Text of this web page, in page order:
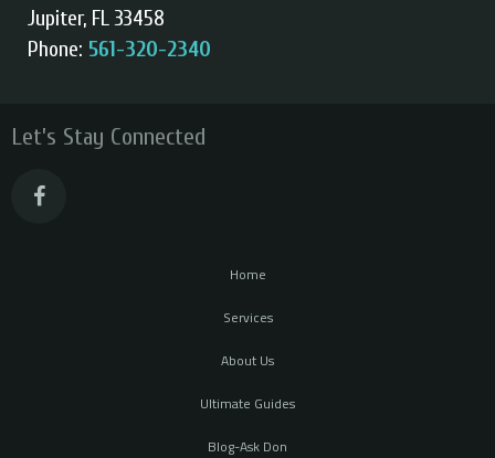
Jupiter, FL 33458
Phone: 561-320-2340
Let’s Stay Connected
Home
Services
About Us
Ultimate Guides
Blog-Ask Don